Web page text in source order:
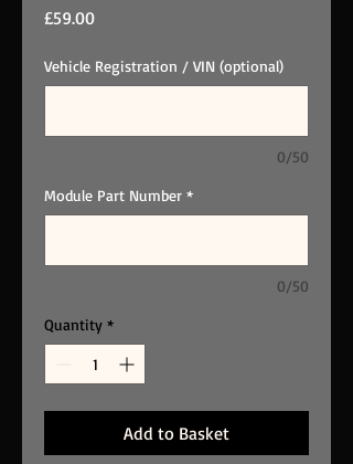
£59.00Price
Vehicle Registration / VIN (optional)
0/50
Module Part Number *
0/50
Quantity *
Add to Basket